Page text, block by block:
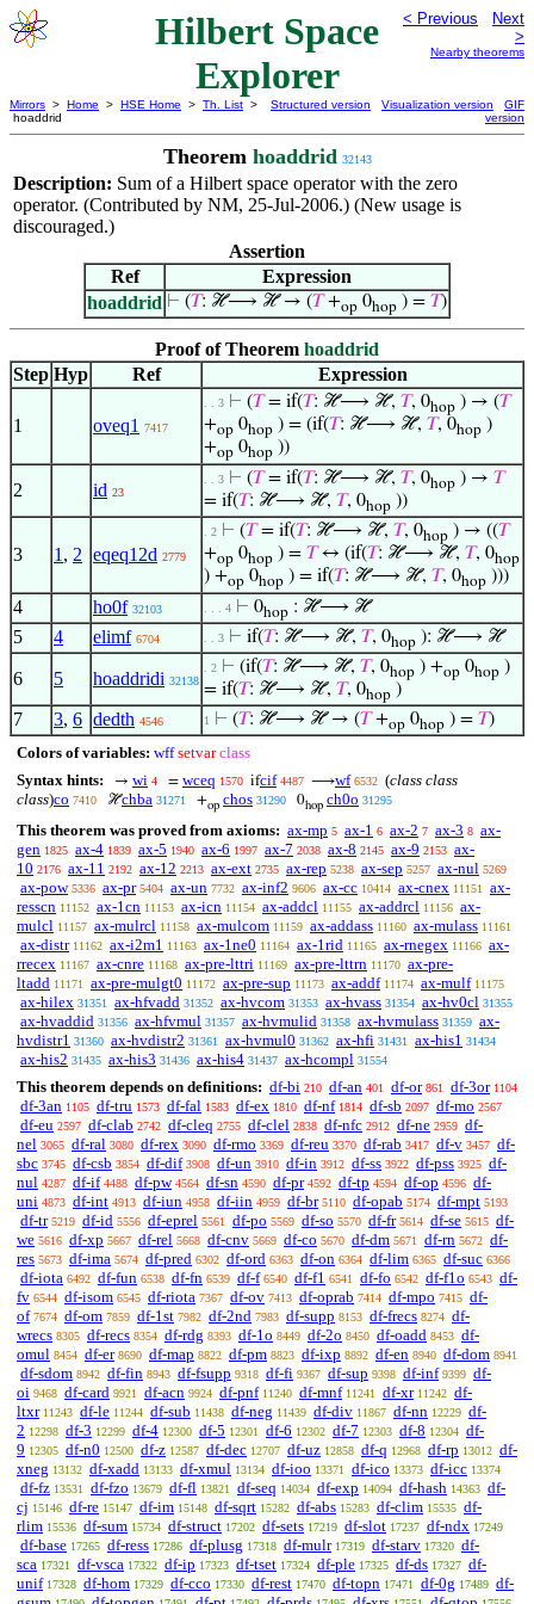
Hilbert Space
Explorer
< Previous
Next
>
Nearby theorems
Mirrors > Home > HSE Home > Th. List >
hoaddrid
Structured version Visualization version
GIF
version
Theorem hoaddrid 32143
Description: Sum of a Hilbert space operator with the zero
operator. (Contributed by NM, 25-Jul-2006.) (New usage is
discouraged.)
Assertion
Ref
Expression
hoaddrid ⊢ (𝑇: ℋ⟶ ℋ → (𝑇+op 0hop ) = 𝑇)
Proof of Theorem hoaddrid
Step Hyp Ref Expression
1 oveq1 7417
. . 3 ⊢ (𝑇= if(𝑇: ℋ⟶ ℋ, 𝑇, 0hop ) → (𝑇
+op 0hop ) = (if(𝑇: ℋ⟶ ℋ, 𝑇, 0hop )
+op 0hop ))
2 id 23
. . 3 ⊢ (𝑇= if(𝑇: ℋ⟶ ℋ, 𝑇, 0hop ) → 𝑇
= if(𝑇: ℋ⟶ ℋ, 𝑇, 0hop ))
3 1 , 2 eqeq12d 2779
. 2 ⊢ (𝑇= if(𝑇: ℋ⟶ ℋ, 𝑇, 0hop ) → ((𝑇
+op 0hop ) = 𝑇↔ (if(𝑇: ℋ⟶ ℋ, 𝑇, 0hop
) +op 0hop ) = if(𝑇: ℋ⟶ ℋ, 𝑇, 0hop )))
4 ho0f 32103 . . . 4 ⊢ 0hop : ℋ⟶ ℋ
5 4 elimf 6704 . . 3 ⊢ if(𝑇: ℋ⟶ ℋ, 𝑇, 0hop ): ℋ⟶ ℋ
6 5 hoaddridi 32138
. 2 ⊢ (if(𝑇: ℋ⟶ ℋ, 𝑇, 0hop ) +op 0hop )
= if(𝑇: ℋ⟶ ℋ, 𝑇, 0hop )
7 3, 6 dedth 4546 1 ⊢ (𝑇: ℋ⟶ ℋ → (𝑇+op 0hop ) = 𝑇)
Colors of variables: wff setvar class
Syntax hints:
→ wi 4 = wceq 1570 ifcif 4487 ⟶wf 6532 (class class
class)co 7410 ℋchba 31271 +op chos 31290 0hop ch0o 31295
This theorem was proved from axioms: ax-mp 5 ax-1 6 ax-2 7 ax-3 8 ax-
gen 1825 ax-4 1839 ax-5 1940 ax-6 1997 ax-7 2038 ax-8 2145 ax-9 2153 ax-
10 2176 ax-11 2192 ax-12 2213 ax-ext 2735 ax-rep 5238 ax-sep 5257 ax-nul 5269
ax-pow 5336 ax-pr 5404 ax-un 7732 ax-inf2 9606 ax-cc 10414 ax-cnex 11151
ax-
resscn 11152 ax-1cn 11153 ax-icn 11154 ax-addcl 11155 ax-addrcl 11156 ax-
mulcl 11157 ax-mulrcl 11158 ax-mulcom 11159 ax-addass 11160 ax-mulass 11161
ax-distr 11162 ax-i2m1 11163 ax-1ne0 11164 ax-1rid 11165 ax-rnegex 11166 ax-
rrecex 11167 ax-cnre 11168 ax-pre-lttri 11169 ax-pre-lttrn 11170 ax-pre-
ltadd 11171 ax-pre-mulgt0 11172 ax-pre-sup 11173 ax-addf 11174 ax-mulf 11175
ax-hilex 31351 ax-hfvadd 31352 ax-hvcom 31353 ax-hvass 31354 ax-hv0cl 31355
ax-hvaddid 31356 ax-hfvmul 31357 ax-hvmulid 31358 ax-hvmulass 31359 ax-
hvdistr1 31360 ax-hvdistr2 31361 ax-hvmul0 31362 ax-hfi 31431 ax-his1 31434
ax-his2 31435 ax-his3 31436 ax-his4 31437 ax-hcompl 31554
This theorem depends on definitions: df-bi 210 df-an 401 df-or 861 df-3or 1104
df-3an 1105 df-tru 1573 df-fal 1583 df-ex 1810 df-nf 1814 df-sb 2097 df-mo 2567
df-eu 2597 df-clab 2742 df-cleq 2755 df-clel 2838 df-nfc 2912 df-ne 2959 df-
nel 3065 df-ral 3080 df-rex 3090 df-rmo 3369 df-reu 3370 df-rab 3417 df-v 3457 df-
sbc 3745 df-csb 3854 df-dif 3908 df-un 3910 df-in 3912 df-ss 3922 df-pss 3925 df-
nul 4287 df-if 4488 df-pw 4564 df-sn 4590 df-pr 4592 df-tp 4594 df-op 4596 df-
uni 4873 df-int 4913 df-iun 4958 df-iin 4959 df-br 5110 df-opab 5174 df-mpt 5193
df-tr 5219 df-id 5556 df-eprel 5561 df-po 5569 df-so 5570 df-fr 5614 df-se 5615 df-
we 5616 df-xp 5667 df-rel 5668 df-cnv 5669 df-co 5670 df-dm 5671 df-rn 5672 df-
res 5673 df-ima 5674 df-pred 6302 df-ord 6363 df-on 6364 df-lim 6365 df-suc 6366
df-iota 6492 df-fun 6538 df-fn 6539 df-f 6540 df-f1 6541 df-fo 6542 df-f1o 6543 df-
fv 6544 df-isom 6545 df-riota 7367 df-ov 7413 df-oprab 7414 df-mpo 7415 df-
of 7674 df-om 7859 df-1st 7982 df-2nd 7983 df-supp 8153 df-frecs 8274 df-
wrecs 8305 df-recs 8354 df-rdg 8393 df-1o 8449 df-2o 8450 df-oadd 8453 df-
omul 8454 df-er 8690 df-map 8822 df-pm 8823 df-ixp 8892 df-en 8940 df-dom 8941
df-sdom 8942 df-fin 8943 df-fsupp 9318 df-fi 9367 df-sup 9398 df-inf 9399 df-
oi 9468 df-card 9921 df-acn 9924 df-pnf 11240 df-mnf 11241 df-xr 11242 df-
ltxr 11243 df-le 11244 df-sub 11438 df-neg 11439 df-div 11867 df-nn 12229 df-
2 12298 df-3 12299 df-4 12300 df-5 12301 df-6 12302 df-7 12303 df-8 12304 df-
9 12305 df-n0 12500 df-z 12587 df-dec 12707 df-uz 12858 df-q 12968 df-rp 13012 df-
xneg 13132 df-xadd 13133 df-xmul 13134 df-ioo 13371 df-ico 13373 df-icc 13374
df-fz 13531 df-fzo 13679 df-fl 13821 df-seq 14034 df-exp 14094 df-hash 14363 df-
cj 15146 df-re 15147 df-im 15148 df-sqrt 15282 df-abs 15283 df-clim 15535 df-
rlim 15536 df-sum 15734 df-struct 17202 df-sets 17219 df-slot 17237 df-ndx 17249
df-base 17265 df-ress 17286 df-plusg 17318 df-mulr 17319 df-starv 17320 df-
sca 17321 df-vsca 17322 df-ip 17323 df-tset 17324 df-ple 17325 df-ds 17327 df-
unif 17328 df-hom 17329 df-cco 17330 df-rest 17470 df-topn 17471 df-0g 17489 df-